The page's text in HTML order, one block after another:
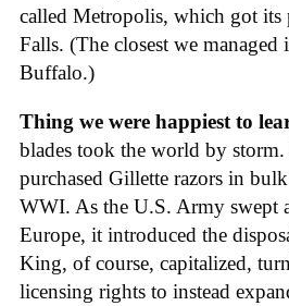
called Metropolis, which got its
Falls. (The closest we managed
Buffalo.)
Thing we were happiest to
blades took the world by storm.
purchased Gillette razors in
WWI. As the U.S. Army swept
Europe, it introduced the
King, of course, capitalized,
licensing rights to instead